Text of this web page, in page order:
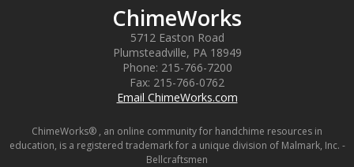
ChimeWorks
5712 Easton Road
Plumsteadville, PA 18949
Phone: 215-766-7200
Fax: 215-766-0762
Email ChimeWorks.com
ChimeWorks® , an online community for handchime resources in
education, is a registered trademark for a unique division of Malmark, Inc. -
Bellcraftsmen